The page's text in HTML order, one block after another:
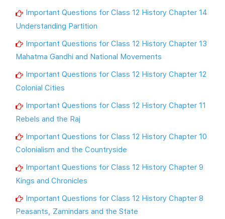
Important Questions for Class 12 History Chapter 14
Understanding Partition
Important Questions for Class 12 History Chapter 13
Mahatma Gandhi and National Movements
Important Questions for Class 12 History Chapter 12
Colonial Cities
Important Questions for Class 12 History Chapter 11
Rebels and the Raj
Important Questions for Class 12 History Chapter 10
Colonialism and the Countryside
Important Questions for Class 12 History Chapter 9
Kings and Chronicles
Important Questions for Class 12 History Chapter 8
Peasants, Zamindars and the State